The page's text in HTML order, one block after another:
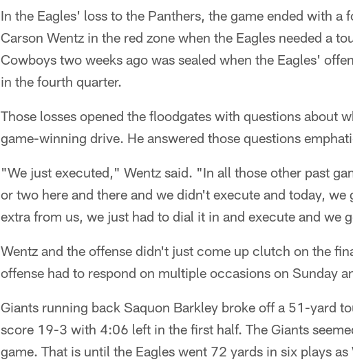
In the Eagles' loss to the Panthers, the game ended with
Carson Wentz in the red zone when the Eagles needed a
Cowboys two weeks ago was sealed when the Eagles'
in the fourth quarter.
Those losses opened the floodgates with questions about
game-winning drive. He answered those questions
"We just executed," Wentz said. "In all those other past
or two here and there and we didn't execute and today,
extra from us, we just had to dial it in and execute and we
Wentz and the offense didn't just come up clutch on the
offense had to respond on multiple occasions on Sunday
Giants running back Saquon Barkley broke off a 51-yard
score 19-3 with 4:06 left in the first half. The Giants
game. That is until the Eagles went 72 yards in six plays